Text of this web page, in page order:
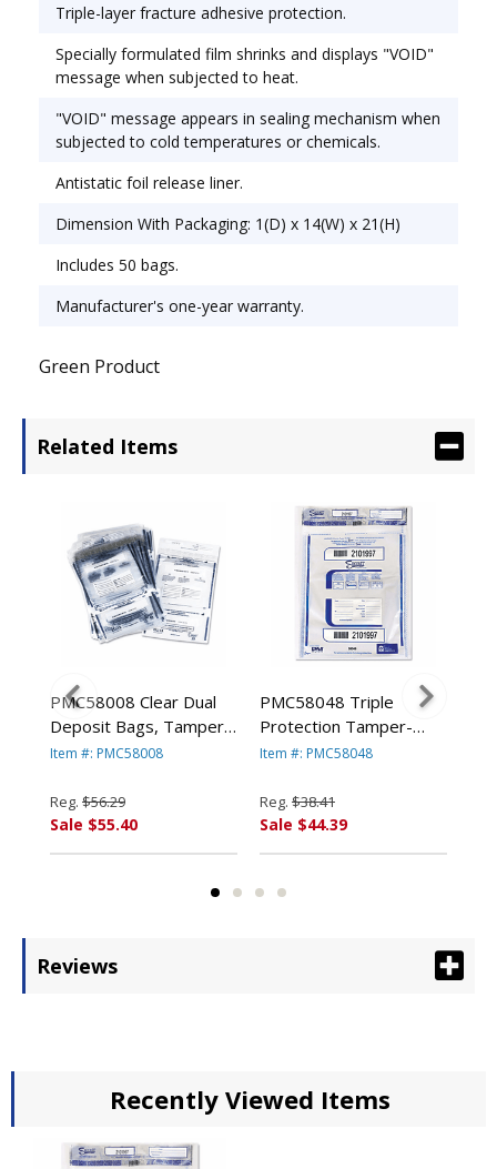
Triple-layer fracture adhesive protection.
Specially formulated film shrinks and displays "VOID"
message when subjected to heat.
"VOID" message appears in sealing mechanism when
subjected to cold temperatures or chemicals.
Antistatic foil release liner.
Dimension With Packaging: 1(D) x 14(W) x 21(H)
Includes 50 bags.
Manufacturer's one-year warranty.
Green Product
Related Items
PMC58008 Clear Dual
Deposit Bags, Tamper
Evident, Plastic, 11 x 15,
COMPANY
Item #: PMC58008
Reg. $56.29
Sale $55.40
PMC58048 Triple
Protection Tamper-
Evident Deposit Bags, 9
PM COMPANY
Item #: PMC58048
Reg. $38.41
Sale $44.39
Reviews
Recently Viewed Items